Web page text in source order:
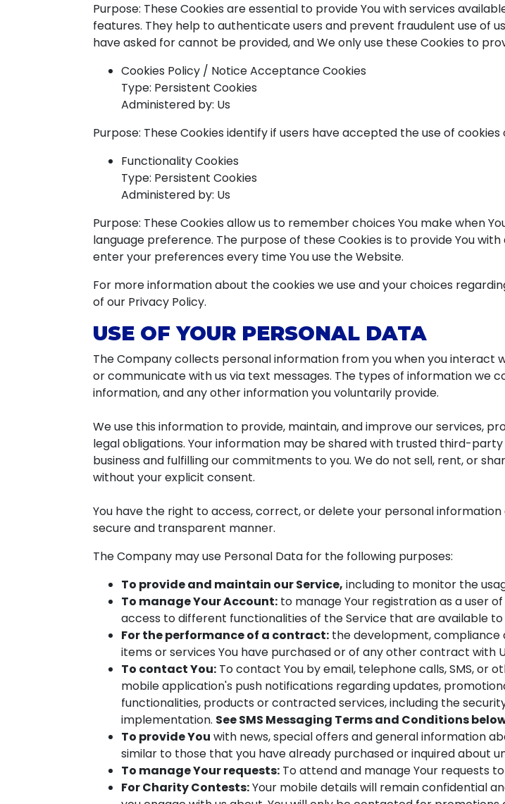
Purpose: These Cookies are essential to provide You with services
features. They help to authenticate users and prevent fraudulent use of
have asked for cannot be provided, and We only use these Cookies to
Cookies Policy / Notice Acceptance Cookies
Type: Persistent Cookies
Administered by: Us
Purpose: These Cookies identify if users have accepted the use of cookies
Functionality Cookies
Type: Persistent Cookies
Administered by: Us
Purpose: These Cookies allow us to remember choices You make when
language preference. The purpose of these Cookies is to provide You
enter your preferences every time You use the Website.
For more information about the cookies we use and your choices
of our Privacy Policy.
USE OF YOUR PERSONAL DATA
The Company collects personal information from you when you interact
or communicate with us via text messages. The types of information we
information, and any other information you voluntarily provide.
We use this information to provide, maintain, and improve our services,
legal obligations. Your information may be shared with trusted third-
business and fulfilling our commitments to you. We do not sell, rent, or
without your explicit consent.
You have the right to access, correct, or delete your personal
secure and transparent manner.
The Company may use Personal Data for the following purposes:
To provide and maintain our Service, including to monitor the
To manage Your Account: to manage Your registration as a user
access to different functionalities of the Service that are available to
For the performance of a contract: the development,
items or services You have purchased or of any other contract with
To contact You: To contact You by email, telephone calls, SMS, or
mobile application's push notifications regarding updates,
functionalities, products or contracted services, including the
implementation. See SMS Messaging Terms and Conditions
To provide You with news, special offers and general information
similar to those that you have already purchased or inquired about
To manage Your requests: To attend and manage Your requests to
For Charity Contests:Your mobile details will remain confidential